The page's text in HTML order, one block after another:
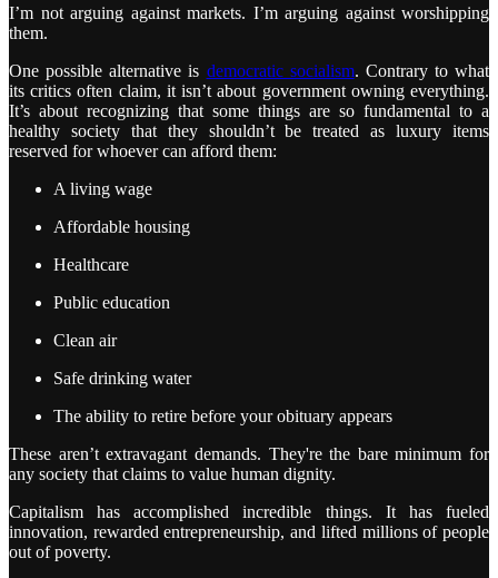
I’m not arguing against markets. I’m arguing against worshipping
them.
One possible alternative is democratic socialism. Contrary to what
its critics often claim, it isn’t about government owning everything.
It’s about recognizing that some things are so fundamental to a
healthy society that they shouldn’t be treated as luxury items
reserved for whoever can afford them:
A living wage
Affordable housing
Healthcare
Public education
Clean air
Safe drinking water
The ability to retire before your obituary appears
These aren’t extravagant demands. They're the bare minimum for
any society that claims to value human dignity.
Capitalism has accomplished incredible things. It has fueled
innovation, rewarded entrepreneurship, and lifted millions of people
out of poverty.